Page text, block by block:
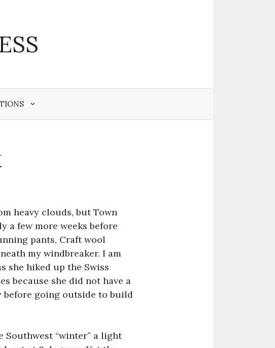
heavy clouds, but Town
a few more weeks before
pants, Craft wool
my windbreaker. I am
she hiked up the Swiss
because she did not have a
before going outside to build
Southwest “winter” a light